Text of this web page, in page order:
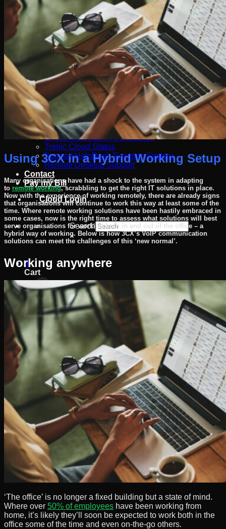
Connect Your AI Voice Agent to 3CX & Yeastar
Tronic AI Voices
DIY Voice AI – Build AI Voice Agents in Australia
LiveKit Dashboard – Self-Hosted Voice AI Admin
Panel | Tronic AI
Tronic AI Support ChatBot (3CX & Support
Questions)
Helpdesk Knowledge Base
3CX General User Guide
3CX StartUP – Admin Guide
Troubleshooting of the 3CX Apps
Porting to Tronic
Tronic Cloud – Usage Policy
Critical Information Summaries
Tronic Cloud Status
Support HelpDesk Ticketing System
Remote Desktop Support
Contact
Pay my Bill
Cloud Login
Search
×
0
Cart
No products in the cart.
Return to shop
Using 3CX in a Hybrid Working Setup
Many organisations have had a shock to the system in adapting
to remote working, scrabbling to get the right IT solutions in place.
Now with the experience of working remotely, there are already signs
that organisations will continue to work this way at least some of the
time. Where remote working solutions have been hastily embraced in
some cases, now is the right time to assess what solutions will best
serve organisations for working both in and out of the office – a
hybrid way of working. Below is how 3CX’s VoIP communication
solutions can meet the challenges of this ‘new normal’.
Working anywhere
‘The office’ is no longer a fixed building but a state of mind.
Where over 50% of employees have been working from
home, it’s likely they’ll soon be expected to work both in the
office some of the time and even on-the-go others.